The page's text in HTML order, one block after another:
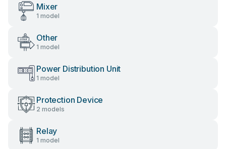
Mixer
1 model
Other
1 model
Power Distribution Unit
1 model
Protection Device
2 models
Relay
1 model